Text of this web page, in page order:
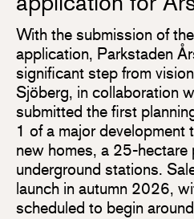
With the submission of
application, Parkstaden
significant step from
Sjöberg, in collaboration
submitted the first
1 of a major
new homes, a 25-
underground stations.
launch in autumn 2026,
scheduled to begin